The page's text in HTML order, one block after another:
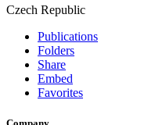
Czech Republic
Publications
Folders
Share
Embed
Favorites